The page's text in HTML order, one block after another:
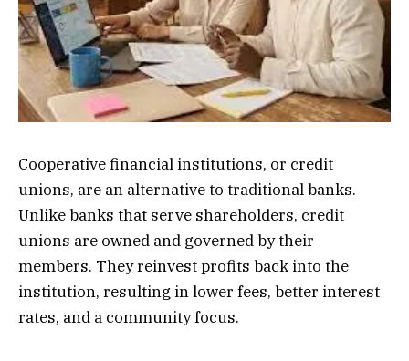
Cooperative financial institutions, or credit
unions, are an alternative to traditional banks.
Unlike banks that serve shareholders, credit
unions are owned and governed by their
members. They reinvest profits back into the
institution, resulting in lower fees, better interest
rates, and a community focus.